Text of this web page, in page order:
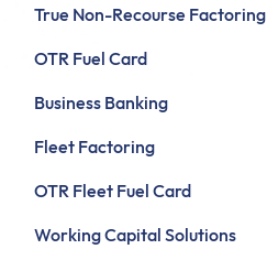
True Non-Recourse Factoring
OTR Fuel Card
Business Banking
Fleet Factoring
OTR Fleet Fuel Card
Working Capital Solutions